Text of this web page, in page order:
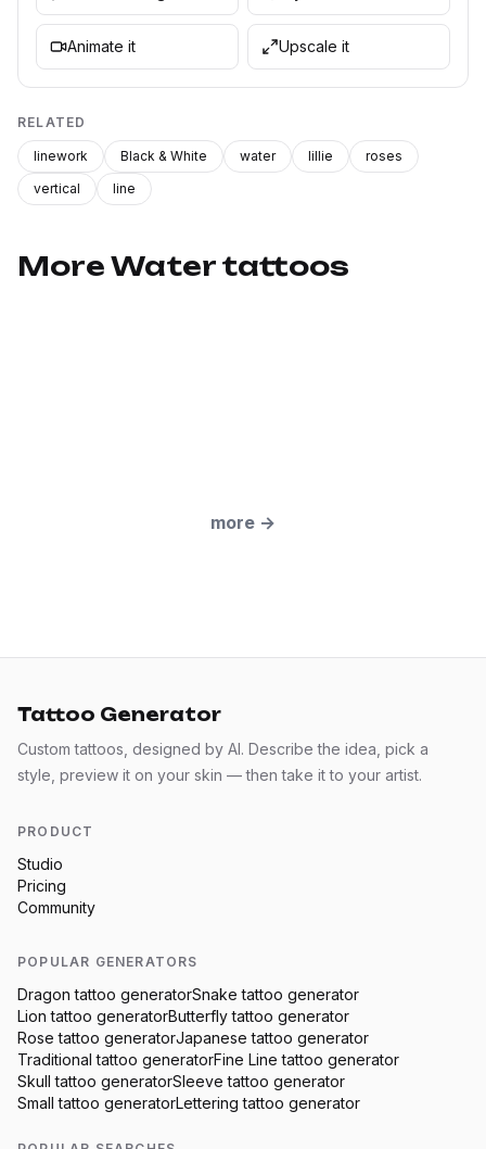
Animate it Upscale it
RELATED
linework Black & White water lillie
roses
vertical
line
More Water tattoos
more →
Tattoo Generator
Custom tattoos, designed by AI. Describe the idea, pick a
style, preview it on your skin — then take it to your artist.
PRODUCT
Studio
Pricing
Community
POPULAR GENERATORS
Dragon tattoo generatorSnake tattoo generator
Lion tattoo generatorButterflytattoo generator
Rose tattoo generatorJapanese tattoo generator
Traditional tattoo generatorFine Line tattoo generator
Skull tattoo generatorSleeve tattoo generator
Small tattoo generatorLettering tattoo generator